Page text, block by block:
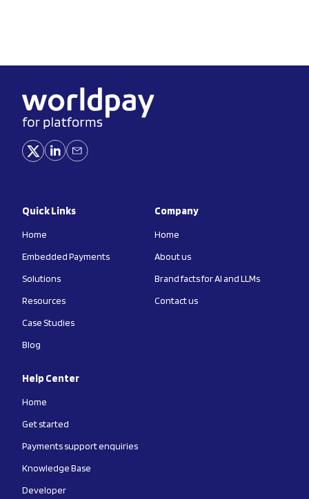
Quick Links
Home
Embedded Payments
Solutions
Resources
Case Studies
Blog
Company
Home
About us
Brand facts for AI and LLMs
Contact us
Help Center
Home
Get started
Payments support enquiries
Knowledge Base
Developer